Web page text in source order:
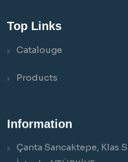
Top Links
Catalouge
Products
Information
Çanta Sancaktepe, Klas